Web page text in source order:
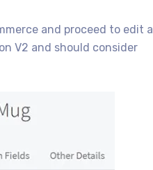
and proceed to edit a
V2 and should consider